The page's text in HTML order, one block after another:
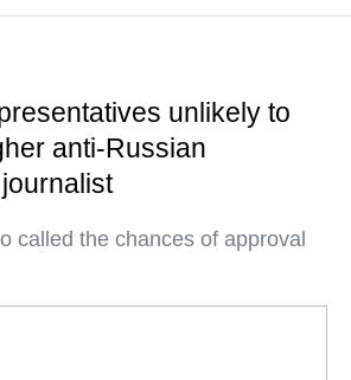
unlikely to
anti-Russian
called the chances of approval